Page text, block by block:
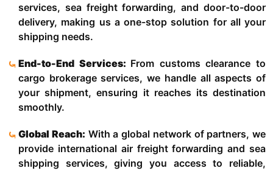
services, sea freight forwarding, and door-to-door
delivery, making us a one-stop solution for all your
shipping needs.
End-to-End Services: From customs clearance to
cargo brokerage services, we handle all aspects of
your shipment, ensuring it reaches its destination
smoothly.
Global Reach: With a global network of partners, we
provide international air freight forwarding and sea
shipping services, giving you access to reliable,